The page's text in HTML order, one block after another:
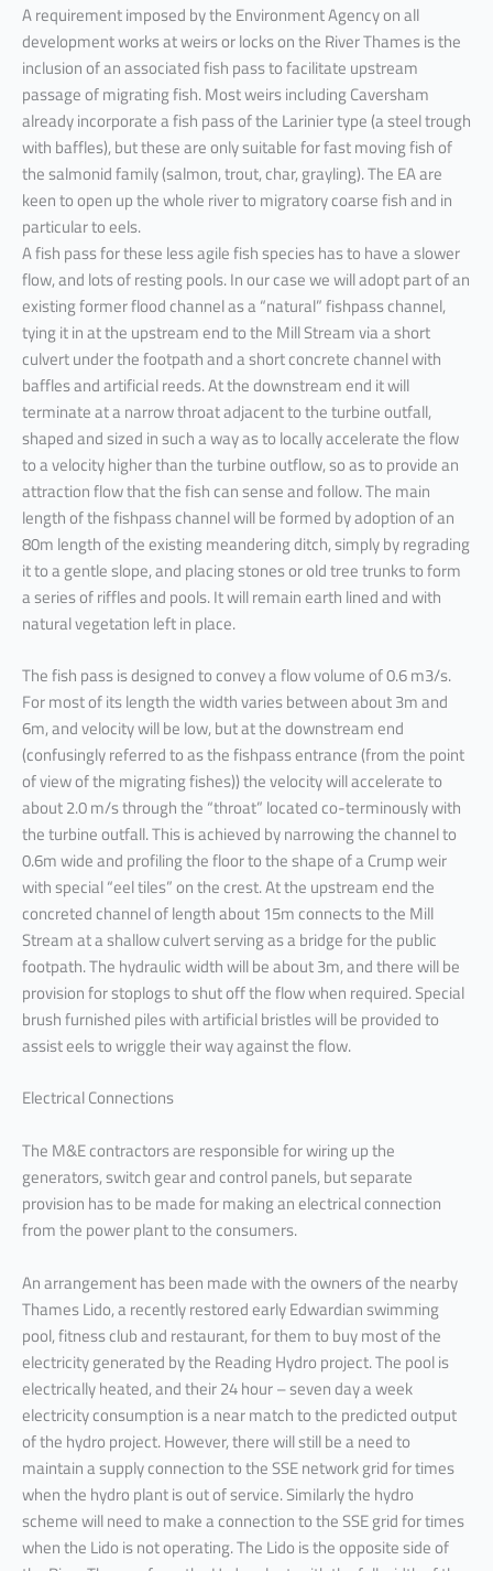
A requirement imposed by the Environment Agency on all
development works at weirs or locks on the River Thames is the
inclusion of an associated fish pass to facilitate upstream
passage of migrating fish. Most weirs including Caversham
already incorporate a fish pass of the Larinier type (a steel trough
with baffles), but these are only suitable for fast moving fish of
the salmonid family (salmon, trout, char, grayling). The EA are
keen to open up the whole river to migratory coarse fish and in
particular to eels.
A fish pass for these less agile fish species has to have a slower
flow, and lots of resting pools. In our case we will adopt part of an
existing former flood channel as a “natural” fishpass channel,
tying it in at the upstream end to the Mill Stream via a short
culvert under the footpath and a short concrete channel with
baffles and artificial reeds. At the downstream end it will
terminate at a narrow throat adjacent to the turbine outfall,
shaped and sized in such a way as to locally accelerate the flow
to a velocity higher than the turbine outflow, so as to provide an
attraction flow that the fish can sense and follow. The main
length of the fishpass channel will be formed by adoption of an
80m length of the existing meandering ditch, simply by regrading
it to a gentle slope, and placing stones or old tree trunks to form
a series of riffles and pools. It will remain earth lined and with
natural vegetation left in place.
The fish pass is designed to convey a flow volume of 0.6 m3/s.
For most of its length the width varies between about 3m and
6m, and velocity will be low, but at the downstream end
(confusingly referred to as the fishpass entrance (from the point
of view of the migrating fishes)) the velocity will accelerate to
about 2.0 m/s through the “throat” located co-terminously with
the turbine outfall. This is achieved by narrowing the channel to
0.6m wide and profiling the floor to the shape of a Crump weir
with special “eel tiles” on the crest. At the upstream end the
concreted channel of length about 15m connects to the Mill
Stream at a shallow culvert serving as a bridge for the public
footpath. The hydraulic width will be about 3m, and there will be
provision for stoplogs to shut off the flow when required. Special
brush furnished piles with artificial bristles will be provided to
assist eels to wriggle their way against the flow.
Electrical Connections
The M&E contractors are responsible for wiring up the
generators, switch gear and control panels, but separate
provision has to be made for making an electrical connection
from the power plant to the consumers.
An arrangement has been made with the owners of the nearby
Thames Lido, a recently restored early Edwardian swimming
pool, fitness club and restaurant, for them to buy most of the
electricity generated by the Reading Hydro project. The pool is
electrically heated, and their 24 hour – seven day a week
electricity consumption is a near match to the predicted output
of the hydro project. However, there will still be a need to
maintain a supply connection to the SSE network grid for times
when the hydro plant is out of service. Similarly the hydro
scheme will need to make a connection to the SSE grid for times
when the Lido is not operating. The Lido is the opposite side of